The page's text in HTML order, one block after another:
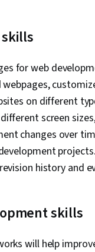
for web
on different
screen
changes over
history and
skills
will help